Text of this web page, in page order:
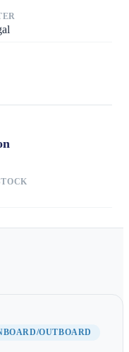
OUTBOARD